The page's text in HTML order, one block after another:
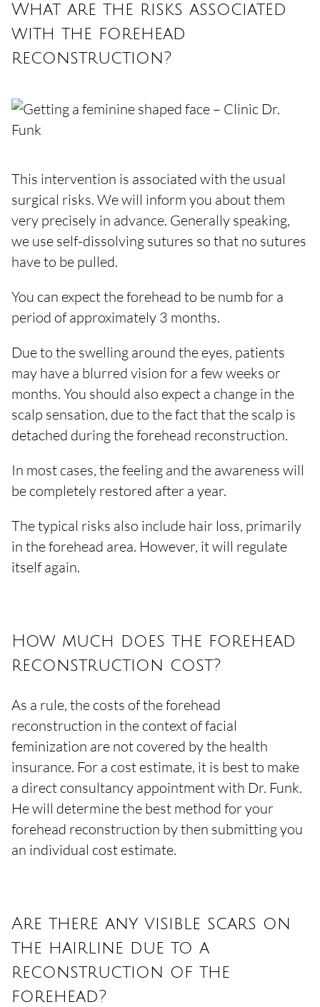
What are the risks associated
with the forehead
reconstruction?
This intervention is associated with the usual
surgical risks. We will inform you about them
very precisely in advance. Generally speaking,
we use self-dissolving sutures so that no sutures
have to be pulled.
You can expect the forehead to be numb for a
period of approximately 3 months.
Due to the swelling around the eyes, patients
may have a blurred vision for a few weeks or
months. You should also expect a change in the
scalp sensation, due to the fact that the scalp is
detached during the forehead reconstruction.
In most cases, the feeling and the awareness will
be completely restored after a year.
The typical risks also include hair loss, primarily
in the forehead area. However, it will regulate
itself again.
How much does the forehead
reconstruction cost?
As a rule, the costs of the forehead
reconstruction in the context of facial
feminization are not covered by the health
insurance. For a cost estimate, it is best to make
a direct consultancy appointment with Dr. Funk.
He will determine the best method for your
forehead reconstruction by then submitting you
an individual cost estimate.
Are there any visible scars on
the hairline due to a
reconstruction of the
forehead?